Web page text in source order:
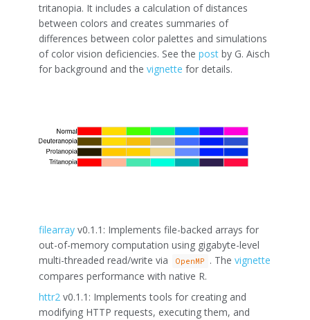
tritanopia. It includes a calculation of distances
between colors and creates summaries of
differences between color palettes and simulations
of color vision deficiencies. See the post by G. Aisch
for background and the vignette for details.
filearray v0.1.1: Implements file-backed arrays for
out-of-memory computation using gigabyte-level
multi-threaded read/write via
OpenMP . The vignette
compares performance with native R.
httr2 v0.1.1: Implements tools for creating and
modifying HTTP requests, executing them, and